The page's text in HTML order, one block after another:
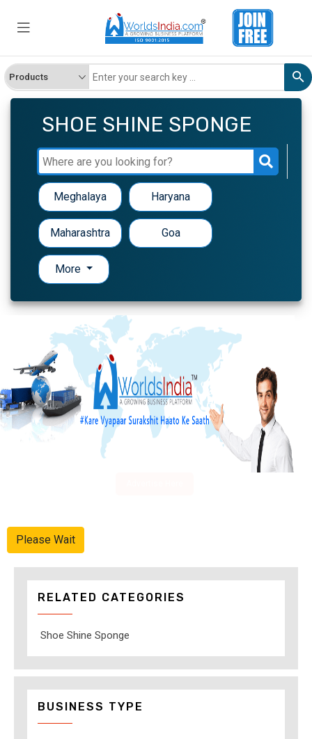
SHOE SHINE SPONGE
Meghalaya Haryana
Maharashtra Goa
More
Please Wait
RELATED CATEGORIES
Shoe Shine Sponge
BUSINESS TYPE